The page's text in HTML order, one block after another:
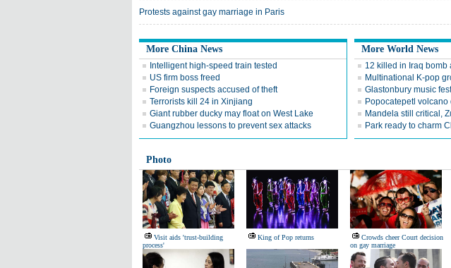
Protests against gay marriage in Paris
More China News
Intelligent high-speed train tested
US firm boss freed
Foreign suspects accused of theft
Terrorists kill 24 in Xinjiang
Giant rubber ducky may float on West Lake
Guangzhou lessons to prevent sex attacks
More World News
12 killed in Iraq bomb
Multinational K-pop
Glastonbury music
Popocatepetl
Mandela still critical,
Park ready to charm
Photo
Visit aids 'trust-building
process'
King of Pop returns
Crowds cheer Court decision
on gay marriage